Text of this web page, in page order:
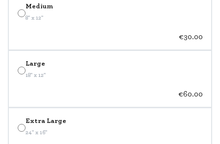
Medium
8" x 12"
€30.00
Large
18" x 12"
€60.00
Extra Large
24" x 16"